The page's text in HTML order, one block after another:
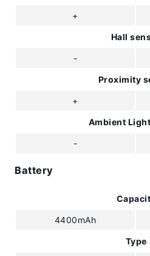
+
Hall
-
Proximity
+
Ambient
-
Battery
4400mAh
Type